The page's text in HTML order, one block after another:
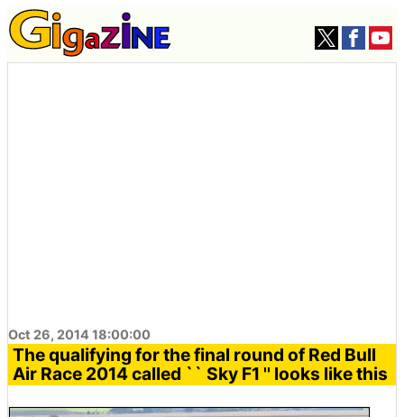
Oct 26, 2014 18:00:00
The qualifying for the final round of Red Bull
Air Race 2014 called `` Sky F1 '' looks like this